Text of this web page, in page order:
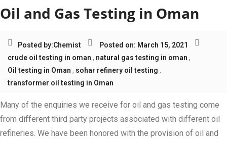
Oil and Gas Testing in Oman
Posted by:Chemist
Posted on: March 15, 2021
crude oil testing in oman , natural gas testing in oman ,
Oil testing in Oman , sohar refinery oil testing ,
transformer oil testing in Oman
Many of the enquiries we receive for oil and gas testing come
from different third party projects associated with different oil
refineries. We have been honored with the provision of oil and